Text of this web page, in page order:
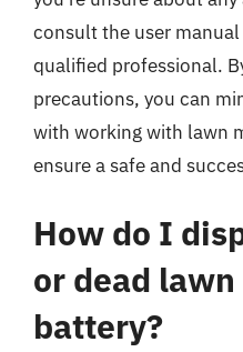
consult the user
qualified professional.
precautions, you can
with working with lawn
ensure a safe and
How do I
or dead
battery?